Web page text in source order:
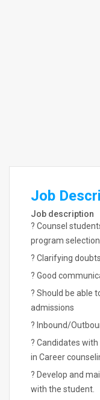
Job
Job description
? Counsel
program
? Clarifying
? Good
? Should be able
admissions
? Inbound/
? Candidates
in Career
? Develop and
with the student.